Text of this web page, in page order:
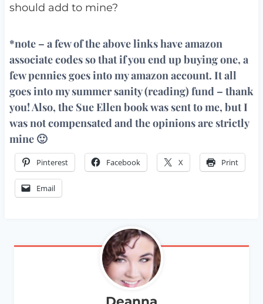
should add to mine?
*note – a few of the above links have amazon
associate codes so that if you end up buying one, a
few pennies goes into my amazon account. It all
goes into my summer sanity (reading) fund – thank
you! Also, the Sue Ellen book was sent to me, but I
was not compensated and the opinions are strictly
mine 🙂
Pinterest Facebook X Print
Email